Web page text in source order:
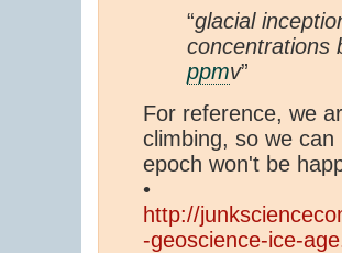
“glacial
concentrations
ppmv”
For reference, we
climbing, so we
epoch won't be
•
http://
-geoscience-ice-